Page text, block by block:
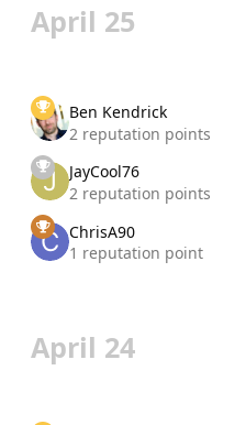
April 25
Ben Kendrick
2 reputation points
JayCool76
2 reputation points
ChrisA90
1 reputation point
April 24